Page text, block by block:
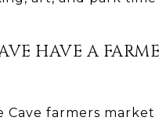
HAVE A
Cave farmers market